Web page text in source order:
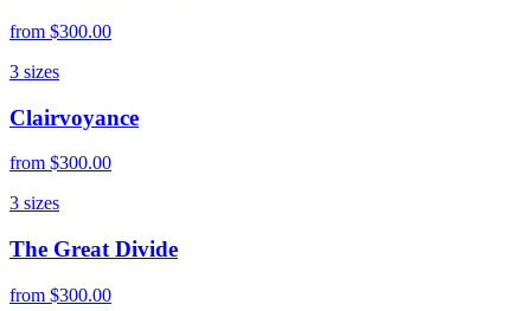
from $300.00
3 sizes
Clairvoyance
from $300.00
3 sizes
The Great Divide
from $300.00